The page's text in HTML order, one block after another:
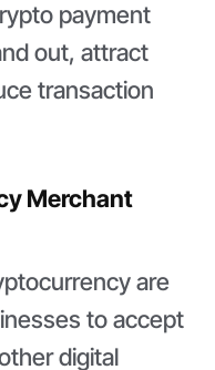
payment
out, attract
transaction
Merchant
are
to accept
digital